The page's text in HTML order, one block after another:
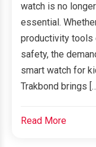
watch is no
essential.
productivity tools
safety, the
smart watch for
Trakbond brings
Read More